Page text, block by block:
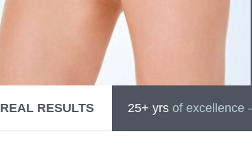
REAL RESULTS 25+ yrsof excellence